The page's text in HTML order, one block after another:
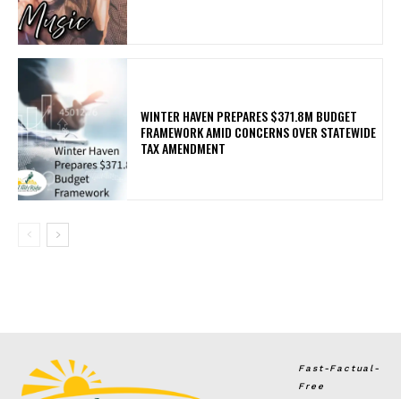
WINTER HAVEN PREPARES $371.8M BUDGET
FRAMEWORK AMID CONCERNS OVER STATEWIDE
TAX AMENDMENT
Fast-Factual-
Free